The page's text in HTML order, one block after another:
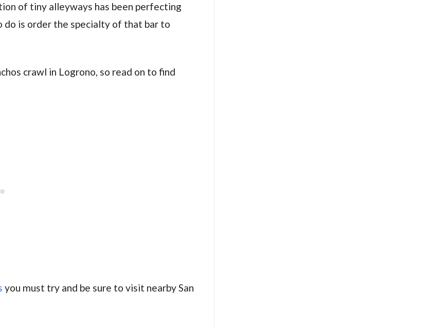
of tiny alleyways has been perfecting
do is order the specialty of that bar to
crawl in Logrono, so read on to find
you must try and be sure to visit nearby San